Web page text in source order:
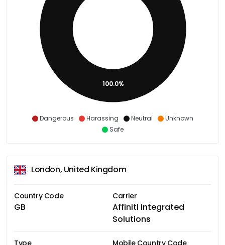
Dangerous Harassing Neutral
Unknown
Safe
100.0%
London, United Kingdom
Country Code
GB
Carrier
Affiniti Integrated
Solutions
Type Mobile Country Code